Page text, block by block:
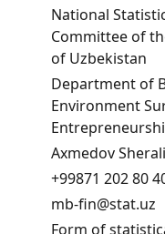
National
Committee of
of Uzbekistan
Department of
Environment
Axmedov
+99871 202 80
mb-fin@stat.uz
Form of